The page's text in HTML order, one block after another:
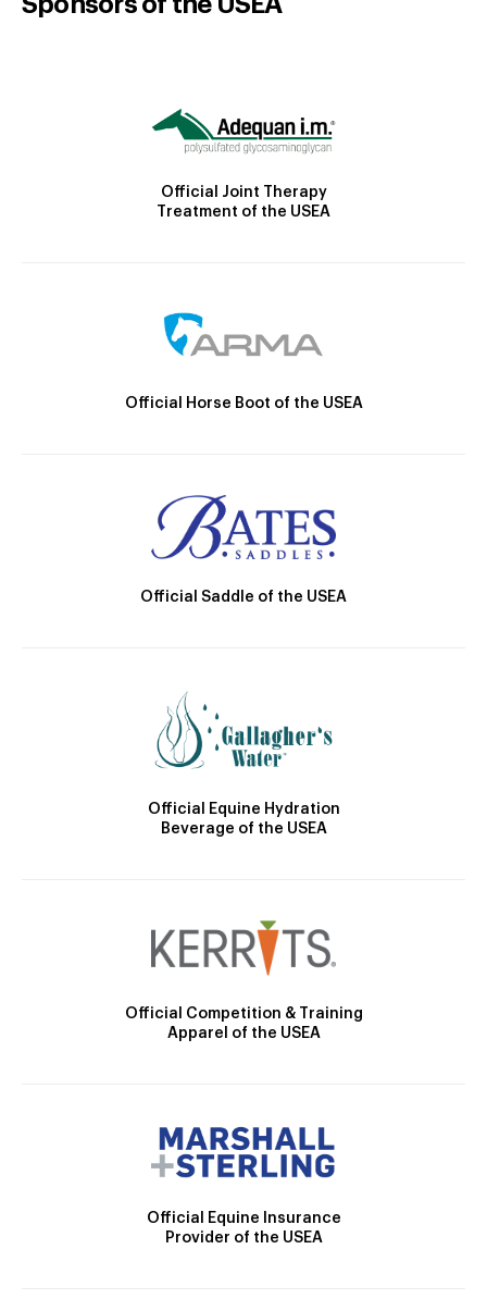
Official Joint Therapy
Treatment of the USEA
Official Horse Boot of the USEA
Official Saddle of the USEA
Official Equine Hydration
Beverage of the USEA
Official Competition & Training
Apparel of the USEA
Official Equine Insurance
Provider of the USEA